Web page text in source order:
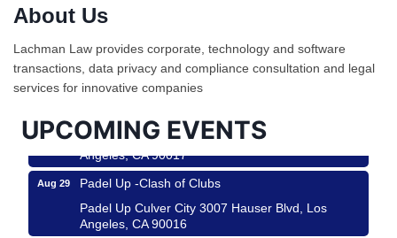
About Us
Lachman Law provides corporate, technology and software
transactions, data privacy and compliance consultation and legal
services for innovative companies
UPCOMING EVENTS
Aug 15
Ferragosto in LA - with Pasta Sisters and Helms
Helms Design District 8800 Venice Blvd., Culver
City
Padel Up Culver City 3007 Hauser Blvd, Los
Padel Up -Clash of Clubs
Padel Up Culver City 3007 Hauser Blvd, Los
Angeles, CA 90016